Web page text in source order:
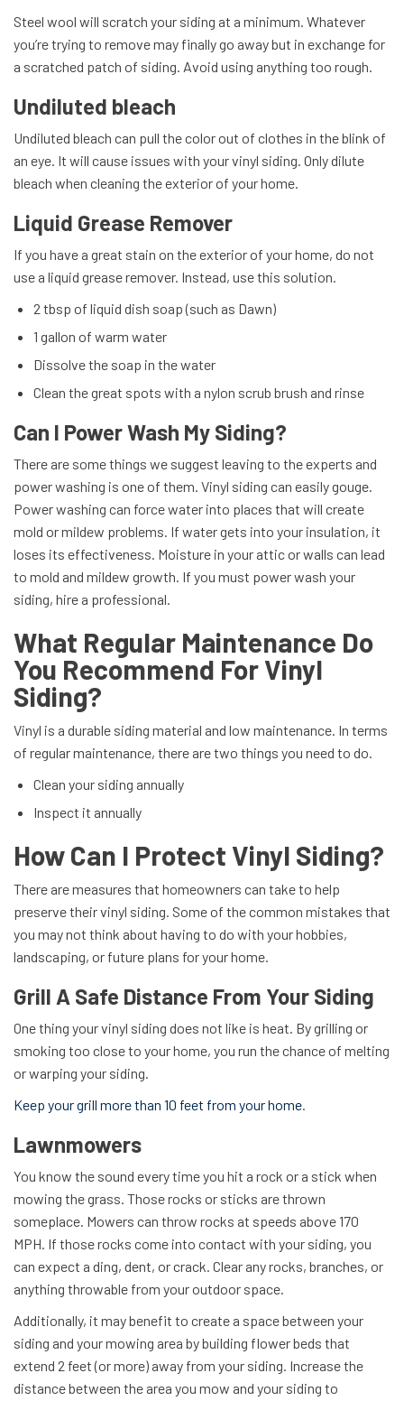
Steel wool will scratch your siding at a minimum. Whatever
you’re trying to remove may finally go away but in exchange for
a scratched patch of siding. Avoid using anything too rough.
Undiluted bleach
Undiluted bleach can pull the color out of clothes in the blink of
an eye. It will cause issues with your vinyl siding. Only dilute
bleach when cleaning the exterior of your home.
Liquid Grease Remover
If you have a great stain on the exterior of your home, do not
use a liquid grease remover. Instead, use this solution.
2 tbsp of liquid dish soap (such as Dawn)
1 gallon of warm water
Dissolve the soap in the water
Clean the great spots with a nylon scrub brush and rinse
Can I Power Wash My Siding?
There are some things we suggest leaving to the experts and
power washing is one of them. Vinyl siding can easily gouge.
Power washing can force water into places that will create
mold or mildew problems. If water gets into your insulation, it
loses its effectiveness. Moisture in your attic or walls can lead
to mold and mildew growth. If you must power wash your
siding, hire a professional.
What Regular Maintenance Do
You Recommend For Vinyl
Siding?
Vinyl is a durable siding material and low maintenance. In terms
of regular maintenance, there are two things you need to do.
Clean your siding annually
Inspect it annually
How Can I Protect Vinyl Siding?
There are measures that homeowners can take to help
preserve their vinyl siding. Some of the common mistakes that
you may not think about having to do with your hobbies,
landscaping, or future plans for your home.
Grill A Safe Distance From Your Siding
One thing your vinyl siding does not like is heat. By grilling or
smoking too close to your home, you run the chance of melting
or warping your siding.
Keep your grill more than 10 feet from your home.
Lawnmowers
You know the sound every time you hit a rock or a stick when
mowing the grass. Those rocks or sticks are thrown
someplace. Mowers can throw rocks at speeds above 170
MPH. If those rocks come into contact with your siding, you
can expect a ding, dent, or crack. Clear any rocks, branches, or
anything throwable from your outdoor space.
Additionally, it may benefit to create a space between your
siding and your mowing area by building flower beds that
extend 2 feet (or more) away from your siding. Increase the
distance between the area you mow and your siding to